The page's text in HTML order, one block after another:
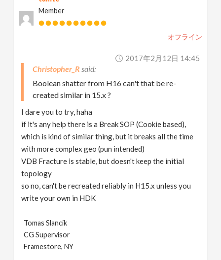
Member
オフライン
2017年2月12日 14:45
Christopher_R
Boolean shatter from H16 can't that be re-
created similar in 15.x ?
I dare you to try, haha
if it's any help there is a Break SOP (Cookie based),
which is kind of similar thing, but it breaks all the time
with more complex geo (pun intended)
VDB Fracture is stable, but doesn't keep the initial
topology
so no, can't be recreated reliably in H15.x unless you
write your own in HDK
Tomas Slancik
CG Supervisor
Framestore, NY